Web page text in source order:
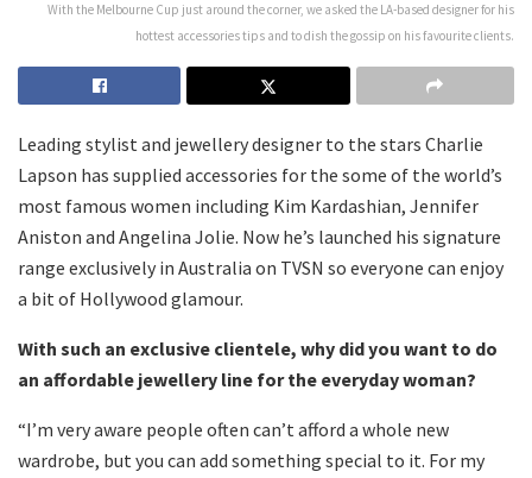
With the Melbourne Cup just around the corner, we asked the LA-based designer for his
hottest accessories tips and to dish the gossip on his favourite clients.
Leading stylist and jewellery designer to the stars Charlie
Lapson has supplied accessories for the some of the world’s
most famous women including Kim Kardashian, Jennifer
Aniston and Angelina Jolie. Now he’s launched his signature
range exclusively in Australia on TVSN so everyone can enjoy
a bit of Hollywood glamour.
With such an exclusive clientele, why did you want to do
an affordable jewellery line for the everyday woman?
“I’m very aware people often can’t afford a whole new
wardrobe, but you can add something special to it. For my